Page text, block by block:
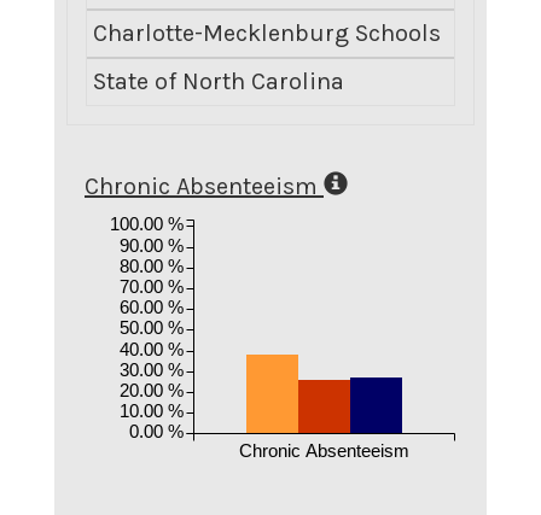
Charlotte-Mecklenburg Schools
State of North Carolina
Chronic Absenteeism
Chronic Absenteeism
0.00 %
10.00 %
20.00 %
30.00 %
40.00 %
50.00 %
60.00 %
70.00 %
80.00 %
90.00 %
100.00 %